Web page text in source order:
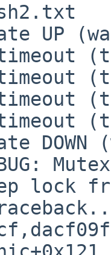
(was
DOWN
lock